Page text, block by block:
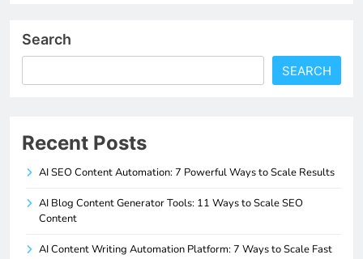
Search
SEARCH
Recent Posts
AI SEO Content Automation: 7 Powerful Ways to Scale Results
AI Blog Content Generator Tools: 11 Ways to Scale SEO
Content
AI Content Writing Automation Platform: 7 Ways to Scale Fast